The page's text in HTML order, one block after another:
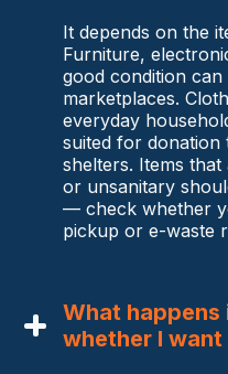
It depends on the
Furniture,
good condition
marketplaces.
everyday
suited for
shelters. Items
or unsanitary
— check whether
pickup or e-waste
What happens
whether I